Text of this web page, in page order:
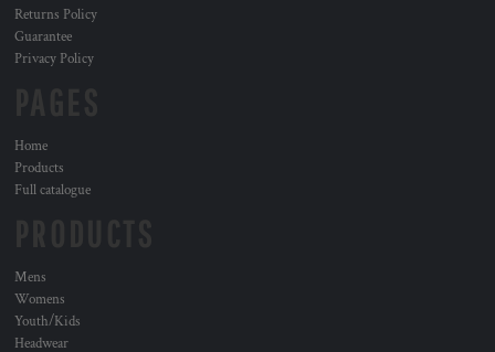
Returns Policy
Guarantee
Privacy Policy
Home
Products
Full catalogue
Mens
Womens
Youth/Kids
Headwear